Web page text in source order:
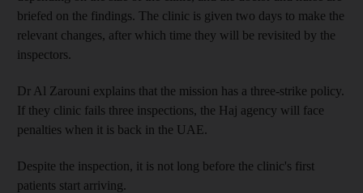
briefed on the findings. The clinic is given two days to make the
relevant changes, after which time they will be revisited by the
inspectors.
Dr Al Zarouni explains that the mission has a three-strike policy.
If they clinic fails three inspections, the Haj agency will face
penalties when it is back in the UAE.
Despite the inspection, it is not long before the clinic's first
patients start arriving.